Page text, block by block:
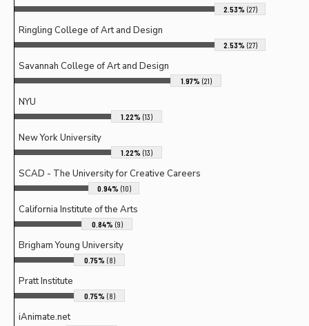
2.53% (27)
Ringling College of Art and Design
2.53% (27)
Savannah College of Art and Design
1.97% (21)
NYU
1.22% (13)
New York University
1.22% (13)
SCAD - The University for Creative Careers
0.94% (10)
California Institute of the Arts
0.84% (9)
Brigham Young University
0.75% (8)
Pratt Institute
0.75% (8)
iAnimate.net